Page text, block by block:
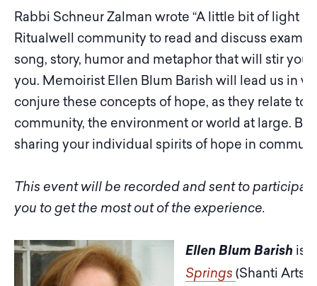
Rabbi Schneur Zalman wrote “A little bit of light
Ritualwell community to read and discuss
song, story, humor and metaphor that will stir
you. Memoirist Ellen Blum Barish will lead us in
conjure these concepts of hope, as they relate to
community, the environment or world at large.
sharing your individual spirits of hope in
This event will be recorded and sent to
you to get the most out of the experience.
Ellen Blum Barish is
Springs (Shanti Arts,